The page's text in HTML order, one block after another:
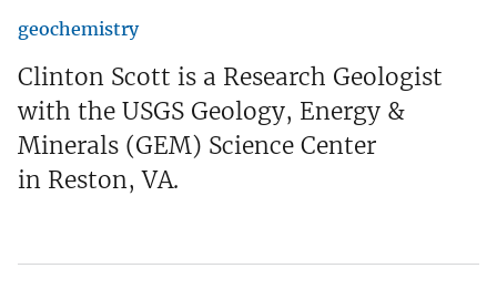
geochemistry
Clinton Scott is a Research Geologist
with the USGS Geology, Energy &
Minerals (GEM) Science Center
in Reston, VA.